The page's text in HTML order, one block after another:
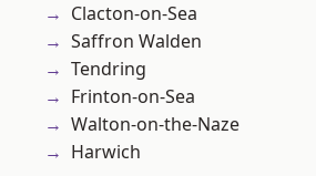
Clacton-on-Sea
Saffron Walden
Tendring
Frinton-on-Sea
Walton-on-the-Naze
Harwich